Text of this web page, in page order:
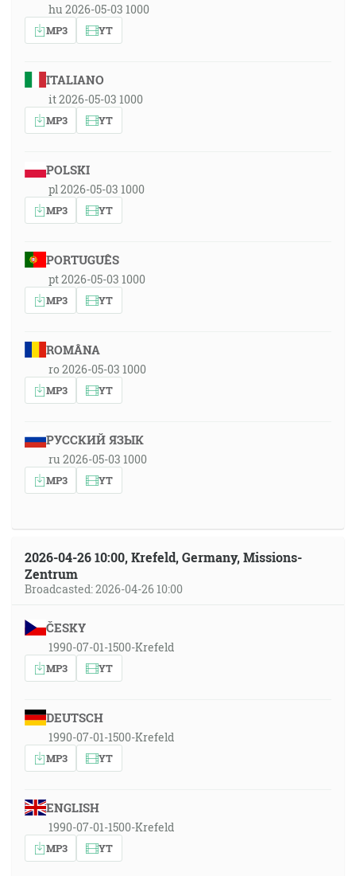
hu 2026-05-03 1000
MP3 YT
ITALIANO
it 2026-05-03 1000
MP3 YT
POLSKI
pl 2026-05-03 1000
MP3 YT
PORTUGUÊS
pt 2026-05-03 1000
MP3 YT
ROMÂNA
ro 2026-05-03 1000
MP3 YT
РУССКИЙ ЯЗЫК
ru 2026-05-03 1000
MP3 YT
2026-04-26 10:00, Krefeld, Germany, Missions-
Zentrum
Broadcasted: 2026-04-26 10:00
ČESKY
1990-07-01-1500-Krefeld
MP3 YT
DEUTSCH
1990-07-01-1500-Krefeld
MP3 YT
ENGLISH
1990-07-01-1500-Krefeld
MP3 YT